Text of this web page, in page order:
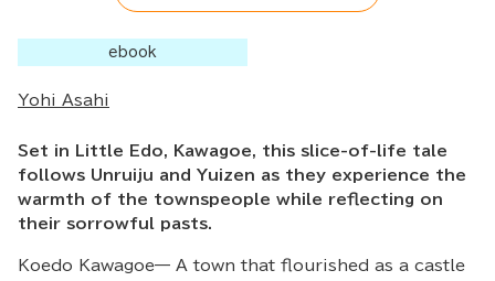
ebook
Yohi Asahi
Set in Little Edo, Kawagoe, this slice-of-life tale
follows Unruiju and Yuizen as they experience the
warmth of the townspeople while reflecting on
their sorrowful pasts.
Koedo Kawagoe— A town that flourished as a castle